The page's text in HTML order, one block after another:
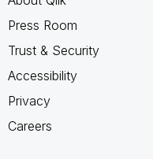
Press Room
Trust & Security
Accessibility
Privacy
Careers